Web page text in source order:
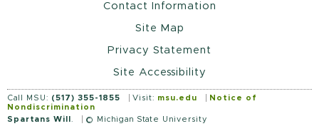
Contact Information
Site Map
Privacy Statement
Site Accessibility
Call MSU: (517) 355-1855 Visit: msu.edu
Notice of
Nondiscrimination
Spartans Will
© Michigan State University